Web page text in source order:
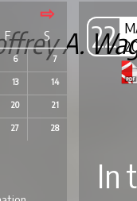
A.
⇨
F S
6 7
13 14
20 21
27 28
22
In